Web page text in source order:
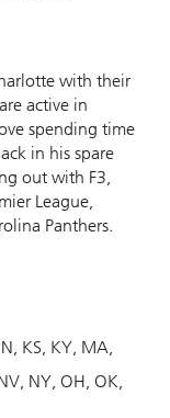
with their
active in
spending time
in his spare
out with F3,
League,
Panthers.
KS KY MA
NY OH OK